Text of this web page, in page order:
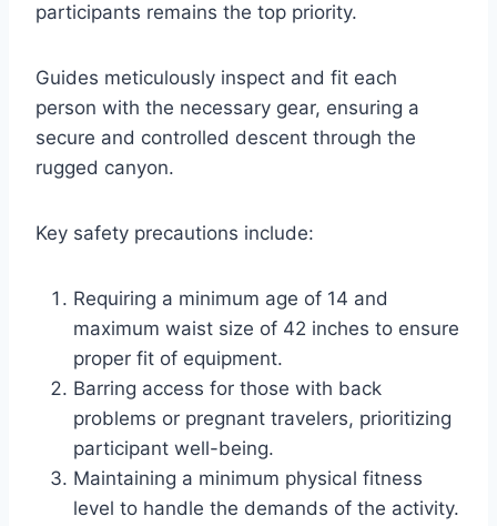
participants remains the top priority.
Guides meticulously inspect and fit each
person with the necessary gear, ensuring a
secure and controlled descent through the
rugged canyon.
Key safety precautions include:
Requiring a minimum age of 14 and
maximum waist size of 42 inches to ensure
proper fit of equipment.
Barring access for those with back
problems or pregnant travelers, prioritizing
participant well-being.
Maintaining a minimum physical fitness
level to handle the demands of the activity.